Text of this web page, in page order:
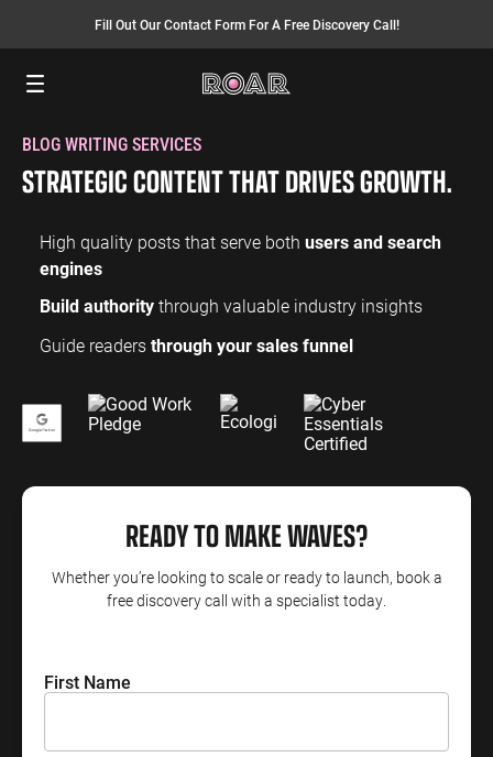
Fill Out Our Contact Form For A Free Discovery Call!
SEO SERVICES
SEO Management
SEO Bomb®
Link Building
International SEO
Local SEO
Migration Services
PAY PER CLICK
PPC Management
Google Ads
Shopping Ads
Display Ads
Performance Max Ads
CONTENT MANAGEMENT
Content Audit
Blog Writing
WEBSITE ANALYTICS
FINANCE
Finance PPC
Finance SEO
INSURANCE
Insurance SEO
MANUFACTURING
Manufacturing
LAW
Law SEO
ENERGY
Energy SEO
ACCOUNTANTS
PPC
Accountants
ENGINEERING
Engineering
SAAS
SaaS PPC
SaaS SEO
PROFESSIONAL
SERVICES
Professional
Services SEO
DEFENCE
BLOG WRITING SERVICES
STRATEGIC CONTENT THAT DRIVES GROWTH.
High quality posts that serve both users and search
engines
Build authoritythrough valuable industry insights
Guide readersthrough your sales funnel
READY TO MAKE WAVES?
Whether you’re looking to scale or ready to launch, book a
free discovery call with a specialist today.
First Name